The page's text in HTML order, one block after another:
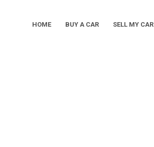
HOME BUY A CAR SELL MY CAR